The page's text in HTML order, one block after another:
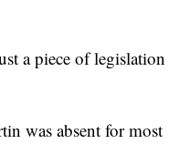
a piece of legislation
was absent for most